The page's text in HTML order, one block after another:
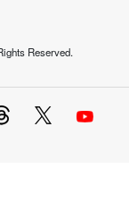
Reserved.